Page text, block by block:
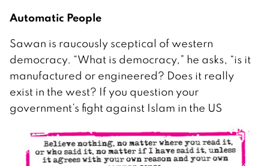
Automatic People
Sawan is raucously sceptical of western
democracy. “What is democracy,” he asks, “is it
manufactured or engineered? Does it really
exist in the west? If you question your
government’s fight against Islam in the US